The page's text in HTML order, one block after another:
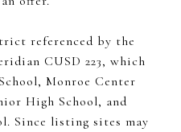
referenced by the
CUSD 223, which
Monroe Center
High School, and
Since listing sites may